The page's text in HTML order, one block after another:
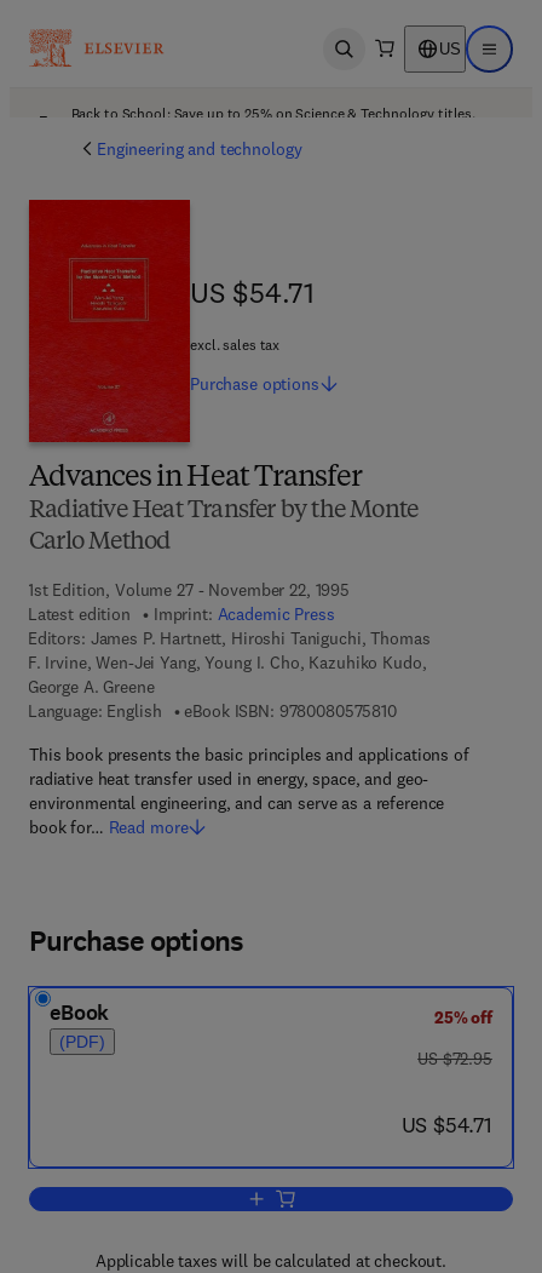
Open search US Open
Back to School: Save up to 25% on Science & Technology titles.
Engineering and technology
Advances in Heat Transfer
Radiative Heat Transfer by the Monte
Carlo Method
1st Edition, Volume 27 - November 22, 1995
Latest edition
Imprint: Academic Press
Editors: James P. Hartnett, Hiroshi Taniguchi, Thomas
F. Irvine, Wen-Jei Yang, Young I. Cho, Kazuhiko Kudo,
George A. Greene
Language: English
eBook ISBN: 97800805758109 7 8 - 0 - 0 8 - 0 5
This book presents the basic principles and applications of
radiative heat transfer used in energy, space, and geo-
environmental engineering, and can serve as a reference
book for… Read more
US $54.71
US $54.71
excl. sales tax
Purchase options
Purchase options
eBook
(PDF)
25% off
was US $72.95
US $72.95
now US $54.71
US $54.71
Add to cart, Advances in Heat Transfer
Applicable taxes will be calculated at checkout.